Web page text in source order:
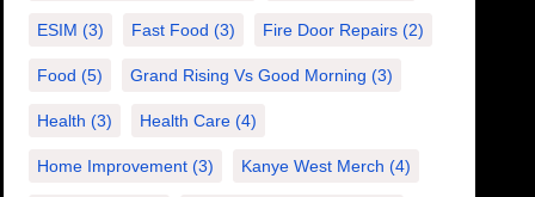
ESIM (3) Fast Food (3) Fire Door Repairs (2)
Food (5) Grand Rising Vs Good Morning (3)
Health (3) Health Care (4)
Home Improvement (3) Kanye West Merch (4)